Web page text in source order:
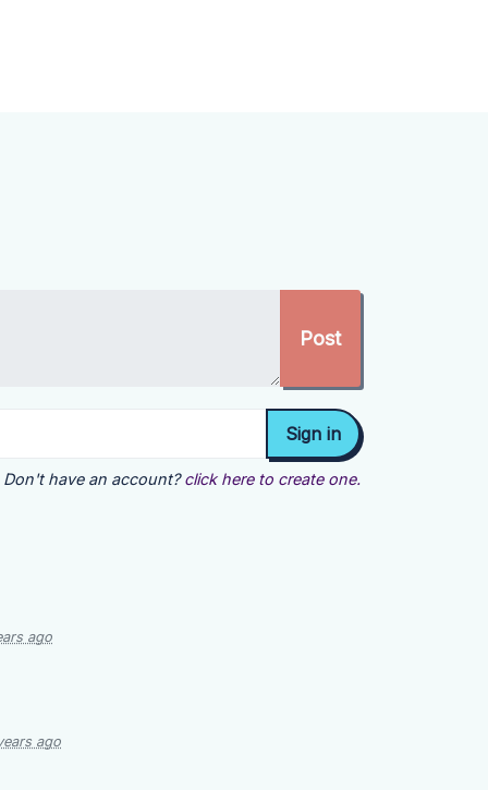
Don't have an account? click here to create one.
ago
ago